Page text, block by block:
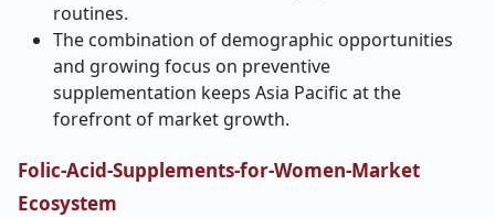
routines.
The combination of demographic opportunities
and growing focus on preventive
supplementation keeps Asia Pacific at the
forefront of market growth.
Folic-Acid-Supplements-for-Women-Market
Ecosystem